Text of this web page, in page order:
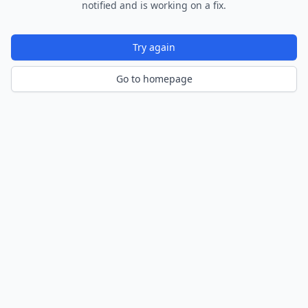
notified and is working on a fix.
Try again
Go to homepage